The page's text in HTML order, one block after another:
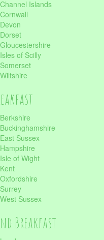
Islands
of Scilly
Sussex
of Wight
Sussex
Breakfast